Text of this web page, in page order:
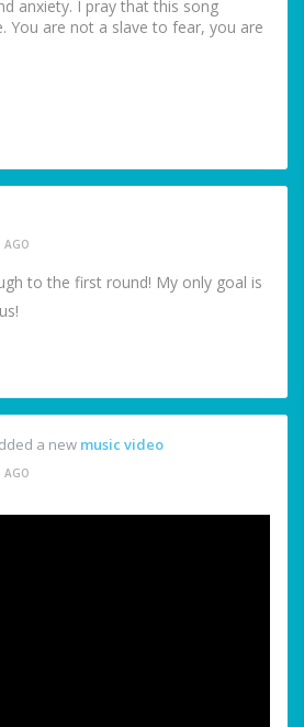
anxiety. I pray that this song
You are not a slave to fear, you are
AGO
to the first round! My only goal is
a new music video
AGO